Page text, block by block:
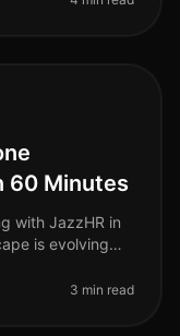
60 Minutes
with JazzHR in
is evolving
3 min read